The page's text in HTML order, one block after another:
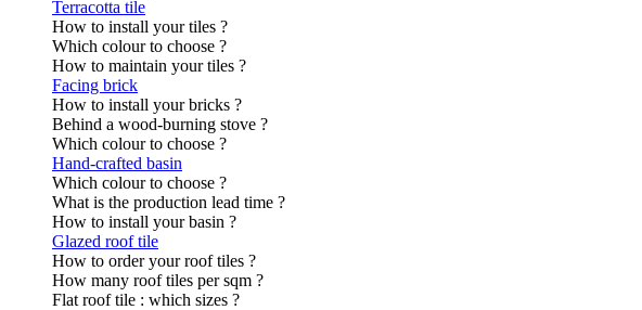
Terracotta tile
How to install your tiles ?
Which colour to choose ?
How to maintain your tiles ?
Facing brick
How to install your bricks ?
Behind a wood-burning stove ?
Which colour to choose ?
Hand-crafted basin
Which colour to choose ?
What is the production lead time ?
How to install your basin ?
Glazed roof tile
How to order your roof tiles ?
How many roof tiles per sqm ?
Flat roof tile : which sizes ?